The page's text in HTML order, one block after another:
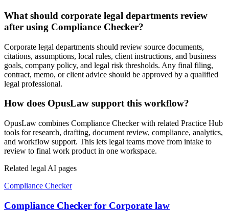
What should corporate legal departments review
after using Compliance Checker?
Corporate legal departments should review source documents,
citations, assumptions, local rules, client instructions, and business
goals, company policy, and legal risk thresholds. Any final filing,
contract, memo, or client advice should be approved by a qualified
legal professional.
How does OpusLaw support this workflow?
OpusLaw combines Compliance Checker with related Practice Hub
tools for research, drafting, document review, compliance, analytics,
and workflow support. This lets legal teams move from intake to
review to final work product in one workspace.
Related legal AI pages
Compliance Checker
Compliance Checker for Corporate law